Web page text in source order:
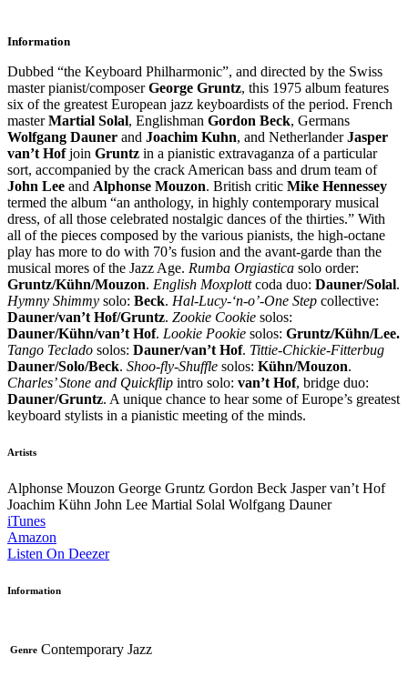
Information
Dubbed “the Keyboard Philharmonic”, and directed by the Swiss
master pianist/composerGeorge Gruntz, this 1975 album features
six of the greatest European jazz keyboardists of the period. French
masterMartial Solal, Englishman Gordon Beck, Germans
Wolfgang Dauner and Joachim Kuhn, and NetherlanderJasper
van’t Hofjoin Gruntz in a pianistic extravaganza of a particular
sort, accompanied by the crack American bass and drum team of
John Lee and Alphonse Mouzon. British critic Mike Hennessey
termed the album “an anthology, in highly contemporary musical
dress, of all those celebrated nostalgic dances of the thirties.” With
all of the pieces composed by the various pianists, the high-octane
play has more to do with 70’s fusion and the avant-garde than the
musical mores of the Jazz Age. Rumba Orgiastica solo order:
Gruntz/Kühn/Mouzon. English Moxplottcoda duo: Dauner/Solal.
Hymny Shimmy solo: Beck. Hal-Lucy-‘n-o’-One Step collective:
Dauner/van’t Hof/Gruntz. Zookie Cookie solos:
Dauner/Kühn/van’t Hof. Lookie Pookie solos: Gruntz/Kühn/Lee.
Tango Teclado solos: Dauner/van’t Hof. Tittie-Chickie-Fitterbug
Dauner/Solo/Beck. Shoo-fly-Shuffle solos: Kühn/Mouzon.
Charles’ Stone and Quickflip intro solo: van’t Hof, bridge duo:
Dauner/Gruntz. A unique chance to hear some of Europe’s greatest
keyboard stylists in a pianistic meeting of the minds.
Artists
Alphonse Mouzon George Gruntz Gordon Beck Jasper van’t Hof
Joachim Kühn John Lee Martial Solal Wolfgang Dauner
iTunes
Amazon
Listen On Deezer
Information
Genre Contemporary Jazz